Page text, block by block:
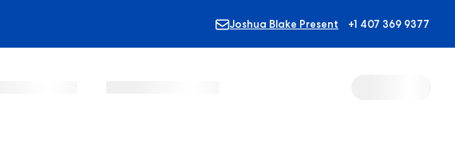
Joshua Blake Present +1 407 369 9377